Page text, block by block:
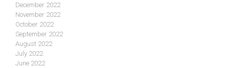
December 2022
November 2022
October 2022
September 2022
August 2022
July 2022
June 2022